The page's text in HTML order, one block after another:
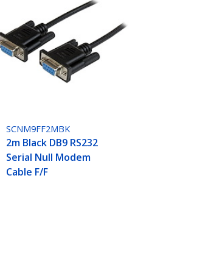
SCNM9FF2MBK
2m Black DB9 RS232
Serial Null Modem
Cable F/F